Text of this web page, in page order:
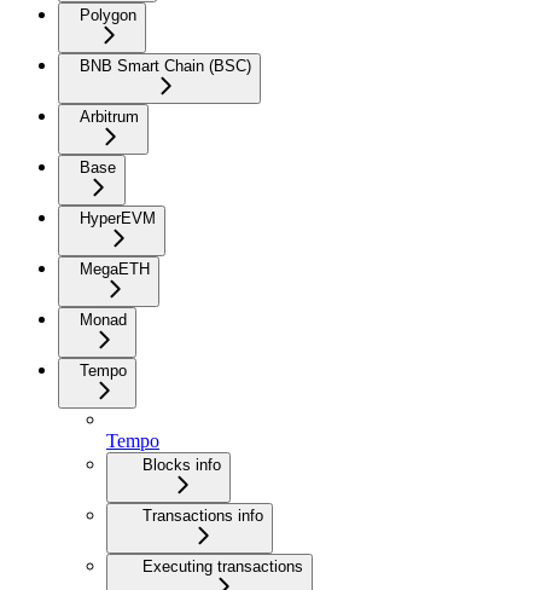
Polygon
BNB Smart Chain (BSC)
Arbitrum
Base
HyperEVM
MegaETH
Monad
Tempo
Tempo
Blocks info
Transactions info
Executing transactions